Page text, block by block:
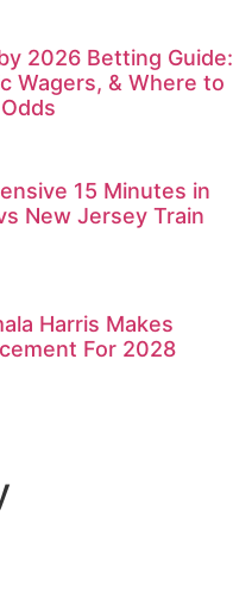
2026 Betting Guide:
Wagers, & Where to
15 Minutes in
New Jersey Train
Harris Makes
For 2028